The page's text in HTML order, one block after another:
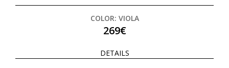
COLOR: VIOLA
269€
DETAILS